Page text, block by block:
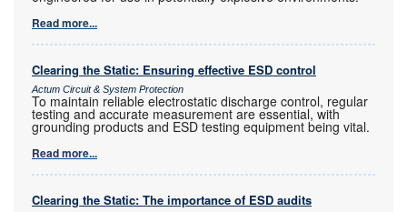
Read more...
Clearing the Static: Ensuring effective ESD control
Actum Circuit & System Protection
To maintain reliable electrostatic discharge control, regular
testing and accurate measurement are essential, with
grounding products and ESD testing equipment being vital.
Read more...
Clearing the Static: The importance of ESD audits